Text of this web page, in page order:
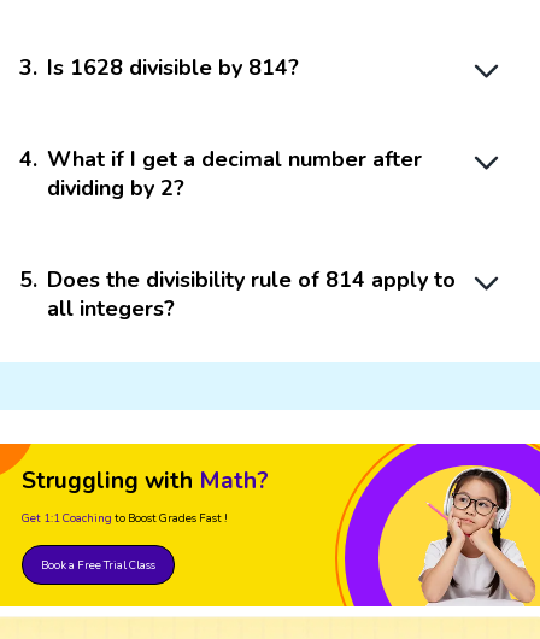
3. Is 1628 divisible by 814?
4. What if I get a decimal number after
dividing by 2?
5. Does the divisibility rule of 814 apply to
all integers?
Struggling with Math?
Get 1:1 Coaching to Boost Grades Fast !
Book a Free Trial Class